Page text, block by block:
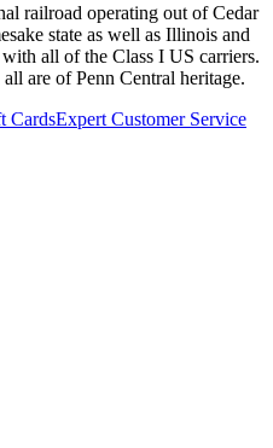
railroad operating out of Cedar
state as well as Illinois and
all of the Class I US carriers.
are of Penn Central heritage.
CardsExpert Customer Service